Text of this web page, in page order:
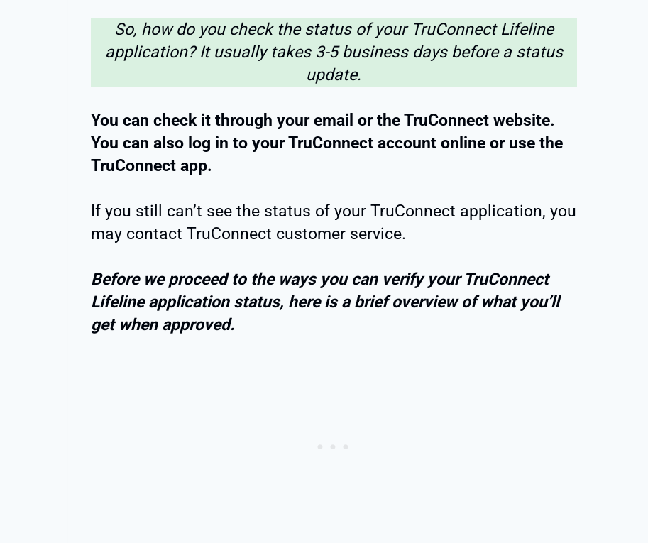
So, how do you check the status of your TruConnect Lifeline
application? It usually takes 3-5 business days before a status
update.
You can check it through your email or the TruConnect website.
You can also log in to your TruConnect account online or use the
TruConnect app.
If you still can’t see the status of your TruConnect application, you
may contact TruConnect customer service.
Before we proceed to the ways you can verify your TruConnect
Lifeline application status, here is a brief overview of what you’ll
get when approved.